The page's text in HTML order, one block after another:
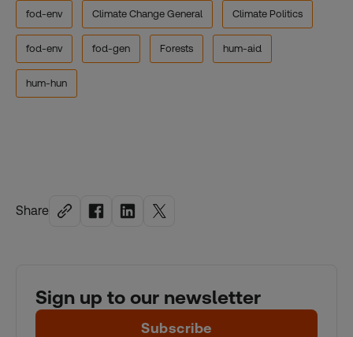
Share
Sign up to our newsletter
Subscribe
fod-env Climate Change General Climate Politics
fod-env fod-gen Forests hum-aid
hum-hun